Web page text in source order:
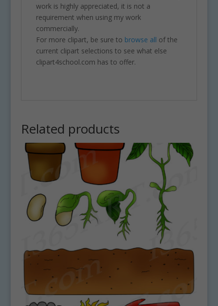
work is highly appreciated, it is not a
requirement when using my work
commercially.
For more clipart, be sure to browse all of the
current clipart selections to see what else
clipart4school.com has to offer.
Related products